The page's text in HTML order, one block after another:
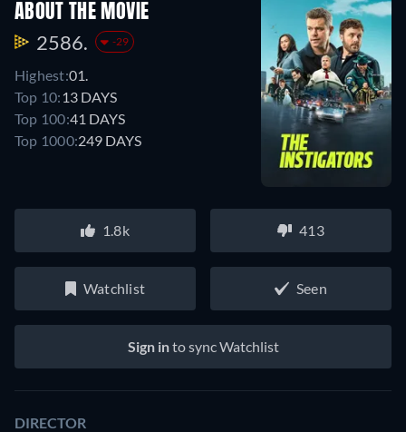
ABOUT THE MOVIE
2586. -29
Highest:01.
Top 10: 13 DAYS
Top 100:41 DAYS
Top 1000:249 DAYS
1.8k 413
Watchlist Seen
Sign into sync Watchlist
DIRECTOR